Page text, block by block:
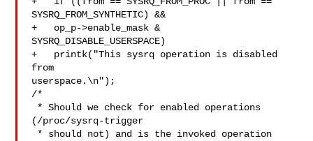
SYSRQ_FROM_SYNTHETIC) &&
+   op_p->enable_mask &
SYSRQ_DISABLE_USERSPACE)
+   printk("This sysrq operation is disabled
from
userspace.\n");
/*
(/proc/sysrq-trigger